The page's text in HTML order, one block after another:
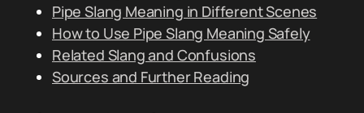
Pipe Slang Meaning in Different Scenes
How to Use Pipe Slang Meaning Safely
Related Slang and Confusions
Sources and Further Reading